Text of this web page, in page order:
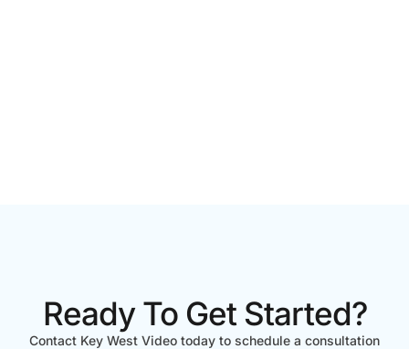
Ready To Get Started?
Contact Key West Video today to schedule a consultation